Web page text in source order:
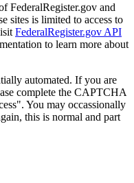
FederalRegister.gov and
sites is limited to access to
FederalRegister.gov API
to learn more about
automated. If you are
complete the CAPTCHA
You may occassionally
this is normal and part